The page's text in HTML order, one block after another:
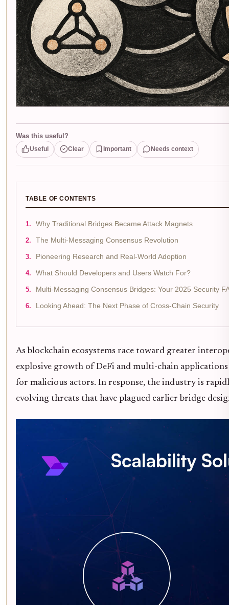
Was this useful?
Useful Clear Important Needs context
TABLE OF CONTENTS
Why Traditional Bridges Became Attack Magnets
The Multi-Messaging Consensus Revolution
Pioneering Research and Real-World Adoption
What Should Developers and Users Watch For?
Multi-Messaging Consensus Bridges: Your 2025 Security
Looking Ahead: The Next Phase of Cross-Chain Security
As blockchain ecosystems race toward greater
explosive growth of DeFi and multi-chain applications
for malicious actors. In response, the industry is
evolving threats that have plagued earlier bridge